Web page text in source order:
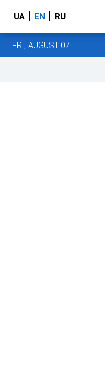
UA EN RU
FRI, AUGUST 07